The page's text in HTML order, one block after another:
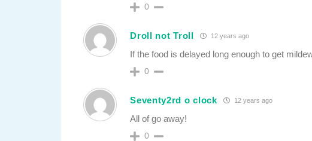
0
Droll not Troll 12 years ago
If the food is delayed long enough to get
0
Seventy2rd o clock 12 years ago
All of go away!
0